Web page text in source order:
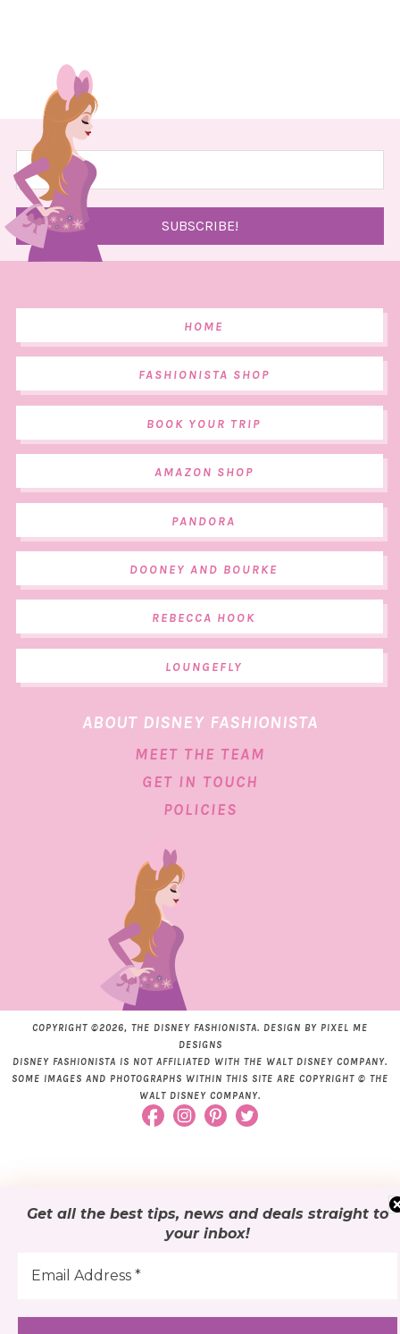
Get all the best tips, news and deals straight to
your inbox!
HOME
FASHIONISTA SHOP
BOOK YOUR TRIP
AMAZON SHOP
PANDORA
DOONEY AND BOURKE
REBECCA HOOK
LOUNGEFLY
ABOUT DISNEY FASHIONISTA
MEET THE TEAM
GET IN TOUCH
POLICIES
COPYRIGHT ©2026, THE DISNEY FASHIONISTA. DESIGN BY PIXEL ME
DESIGNS
DISNEY FASHIONISTA IS NOT AFFILIATED WITH THE WALT DISNEY COMPANY.
SOME IMAGES AND PHOTOGRAPHS WITHIN THIS SITE ARE COPYRIGHT © THE
WALT DISNEY COMPANY.